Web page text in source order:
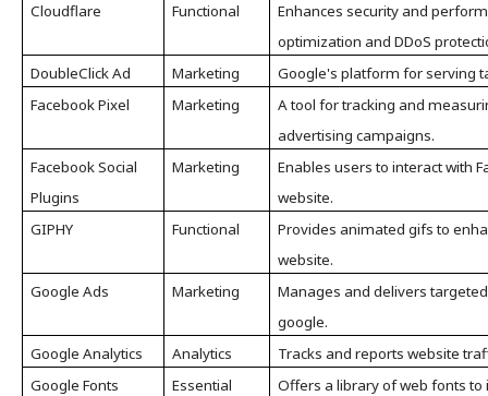
Cloudflare
Functional
Enhances security and
optimization and DDoS
DoubleClick Ad
Marketing
Google's platform for serving
Facebook Pixel
Marketing
A tool for tracking and
advertising campaigns.
Facebook Social
Plugins
Marketing
Enables users to interact with
website.
GIPHY
Functional
Provides animated gifs to
website.
Google Ads
Marketing
Manages and delivers
google.
Google Analytics
Analytics
Tracks and reports website
Google Fonts
Essential
Offers a library of web fonts